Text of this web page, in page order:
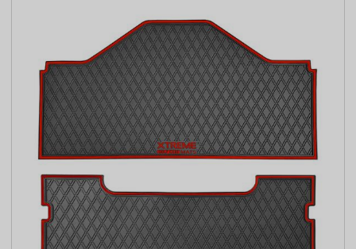
Start typing or tap on popular/recent searches to see the
best products.